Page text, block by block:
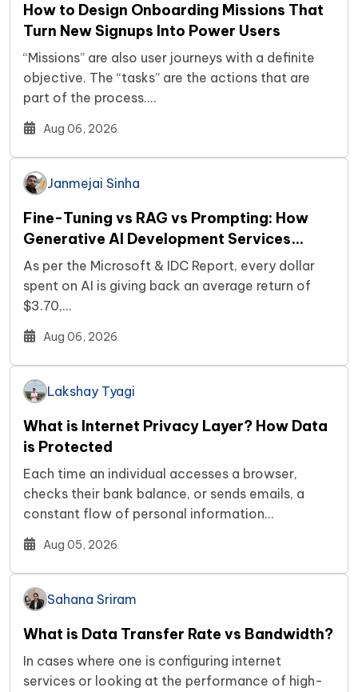
How to Design Onboarding Missions That
Turn New Signups Into Power Users
“Missions” are also user journeys with a definite
objective. The “tasks” are the actions that are
part of the process.…
Aug 06, 2026
Janmejai Sinha
Fine-Tuning vs RAG vs Prompting: How
Generative AI Development Services
Decide Your Build
As per the Microsoft & IDC Report, every dollar
spent on AI is giving back an average return of
$3.70,…
Aug 06, 2026
Lakshay Tyagi
What is Internet Privacy Layer? How Data
is Protected
Each time an individual accesses a browser,
checks their bank balance, or sends emails, a
constant flow of personal information…
Aug 05, 2026
Sahana Sriram
What is Data Transfer Rate vs Bandwidth?
In cases where one is configuring internet
services or looking at the performance of high-